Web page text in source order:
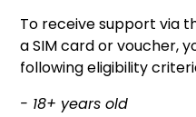
To receive support via
a SIM card or voucher,
following eligibility
- 18+ years old